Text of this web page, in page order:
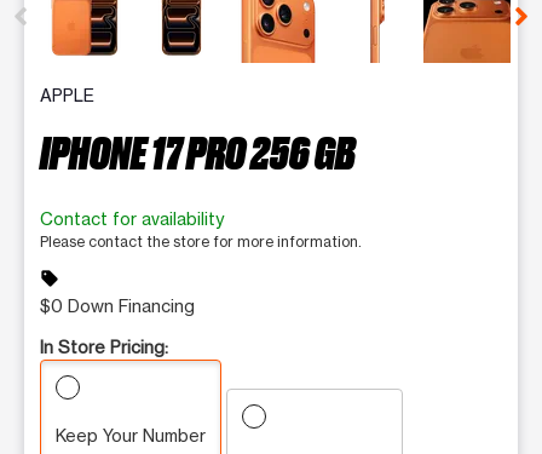
APPLE
IPHONE 17 PRO 256 GB
Contact for availability
Please contact the store for more information.
sell
$0 Down Financing
In Store Pricing:
Keep Your Number